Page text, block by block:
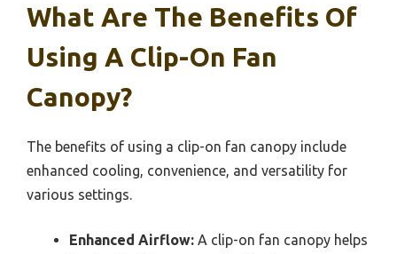
What Are The Benefits Of
Using A Clip-On Fan
Canopy?
The benefits of using a clip-on fan canopy include
enhanced cooling, convenience, and versatility for
various settings.
Enhanced Airflow: A clip-on fan canopy helps